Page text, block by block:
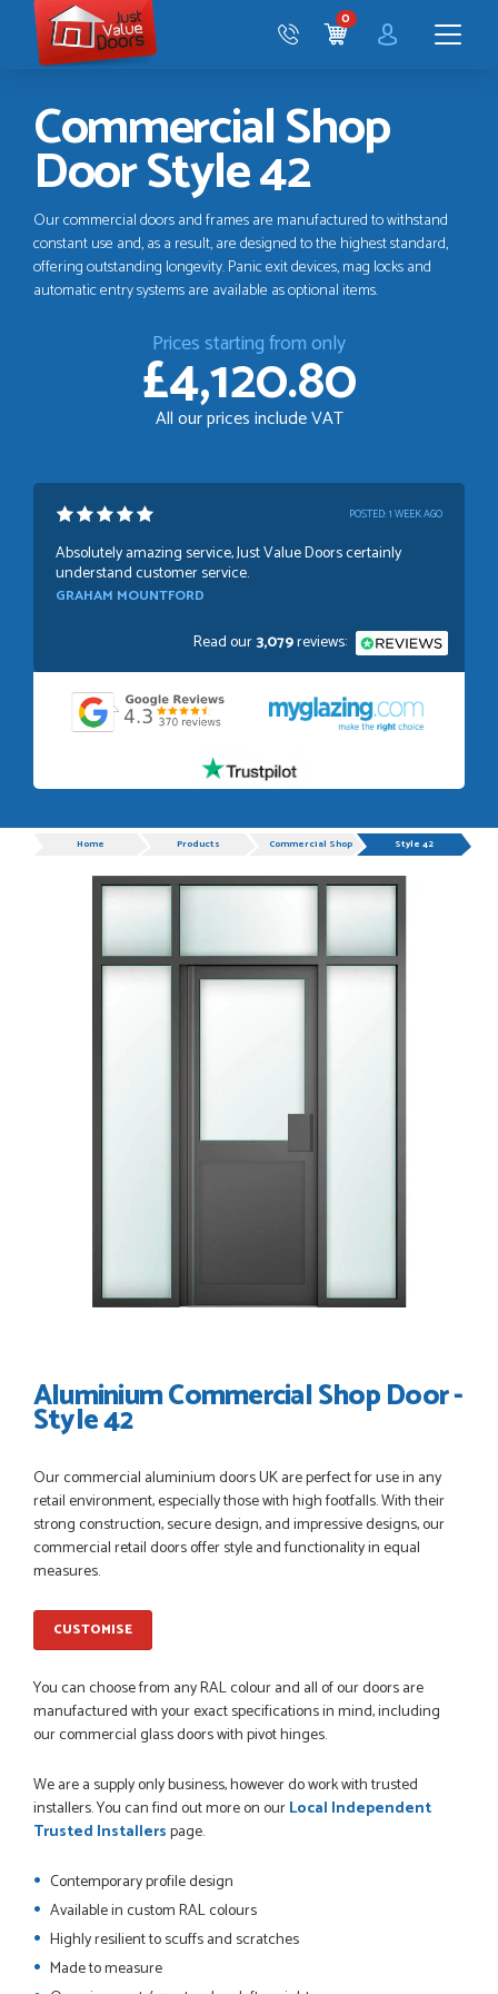
Just
Value
Doors
CART
0
Commercial Shop
Door Style 42
Our commercial doors and frames are manufactured to withstand
constant use and, as a result, are designed to the highest standard,
offering outstanding longevity. Panic exit devices, mag locks and
automatic entry systems are available as optional items.
Prices starting from only
£4,120.80
All our prices include VAT
Read our3,079reviews:
POSTED:1 WEEK AGO
Absolutely amazing service, Just Value Doors certainly
understand customer service.
GRAHAM MOUNTFORD
POSTED:1 WEEK AGO
TIM UPTON
POSTED:3 WEEKS AGO
their products good quality and good value. Staff are
always...
Great service, great product, great price, Have ordered
before and will definitely order again.
So far this was a very good
Danielle went above and beyond to ensure we had the exact
measurements, gave time for us to double check it was
correct...
Checking my requirements and placing the order was very
smoothly handled by Danielle. Good prices.
IAIN SILVER
Danielle was amazing helping us on the phone, she made it
so easy for us to go through the buying and delivery process
JAMES BOOTH
ProgressHome Products Commercial Shop Doors Style 42
Aluminium Commercial Shop Door -
Style 42
Our commercial aluminium doors UK are perfect for use in any
retail environment, especially those with high footfalls. With their
strong construction, secure design, and impressive designs, our
commercial retail doors offer style and functionality in equal
measures.
CUSTOMISE
You can choose from any RAL colour and all of our doors are
manufactured with your exact specifications in mind, including
our commercial glass doors with pivot hinges.
We are a supply only business, however do work with trusted
installers. You can find out more on ourLocal Independent
Trusted Installerspage.
Contemporary profile design
Available in custom RAL colours
Highly resilient to scuffs and scratches
Made to measure